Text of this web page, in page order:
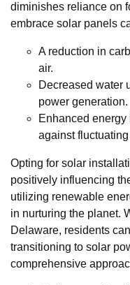
diminishes reliance on
embrace solar panels
A reduction in
air.
Decreased water
power generation.
Enhanced
against
Opting for solar
positively influencing
utilizing renewable
in nurturing the planet.
Delaware, residents
transitioning to solar
comprehensive